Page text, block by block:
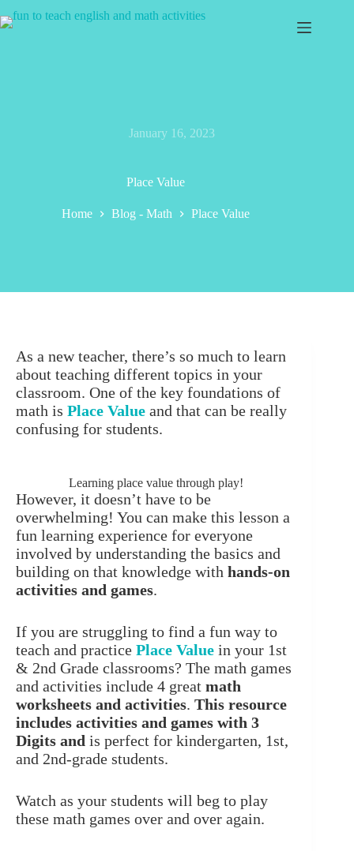
to
January 16, 2023
Place Value
Home Blog - Math Place Value
As a new teacher, there’s so much to learn
about teaching different topics in your
classroom. One of the key foundations of
math is Place Value and that can be really
confusing for students.
Learning place value through play!
However, it doesn’t have to be
overwhelming! You can make this lesson a
fun learning experience for everyone
involved by understanding the basics and
building on that knowledge with hands-on
activities and games.
If you are struggling to find a fun way to
teach and practice Place Value in your 1st
& 2nd Grade classrooms? The math games
and activities include 4 great math
worksheets and activities. This resource
includes activities and games with 3
Digits and is perfect for kindergarten, 1st,
and 2nd-grade students.
Watch as your students will beg to play
these math games over and over again.